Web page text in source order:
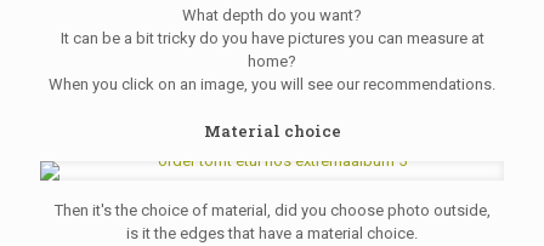
What depth do you want?
It can be a bit tricky do you have pictures you can measure at
home?
When you click on an image, you will see our recommendations.
Material choice
Then it's the choice of material, did you choose photo outside,
is it the edges that have a material choice.